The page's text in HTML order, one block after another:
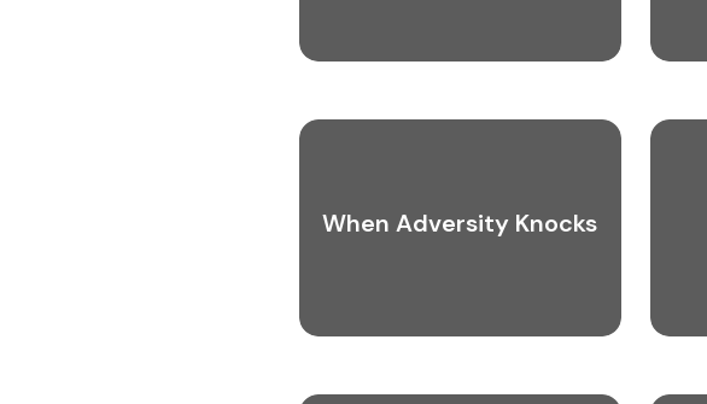
When Adversity Knocks